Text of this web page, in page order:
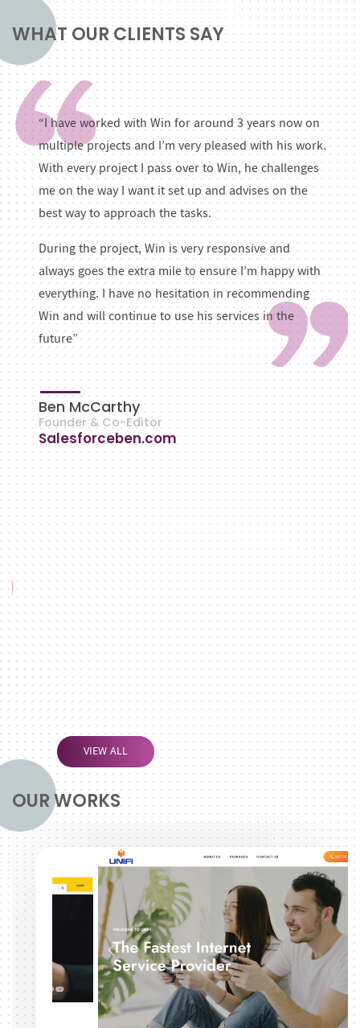
WHAT OUR CLIENTS SAY
“I have worked with Win for around 3 years now on
multiple projects and I’m very pleased with his work.
With every project I pass over to Win, he challenges
me on the way I want it set up and advises on the
best way to approach the tasks.
During the project, Win is very responsive and
always goes the extra mile to ensure I’m happy with
everything. I have no hesitation in recommending
Win and will continue to use his services in the
future”
Ben McCarthy
Founder & Co-Editor
Salesforceben.com
VIEW ALL
OUR WORKS